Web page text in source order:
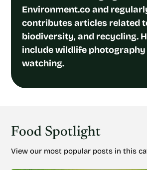
Environment.co and
contributes articles related
biodiversity, and recycling.
include wildlife
watching.
Food Spotlight
View our most popular posts in this